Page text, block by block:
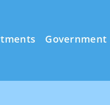
Government